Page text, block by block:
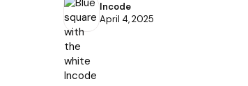
Incode
April 4, 2025